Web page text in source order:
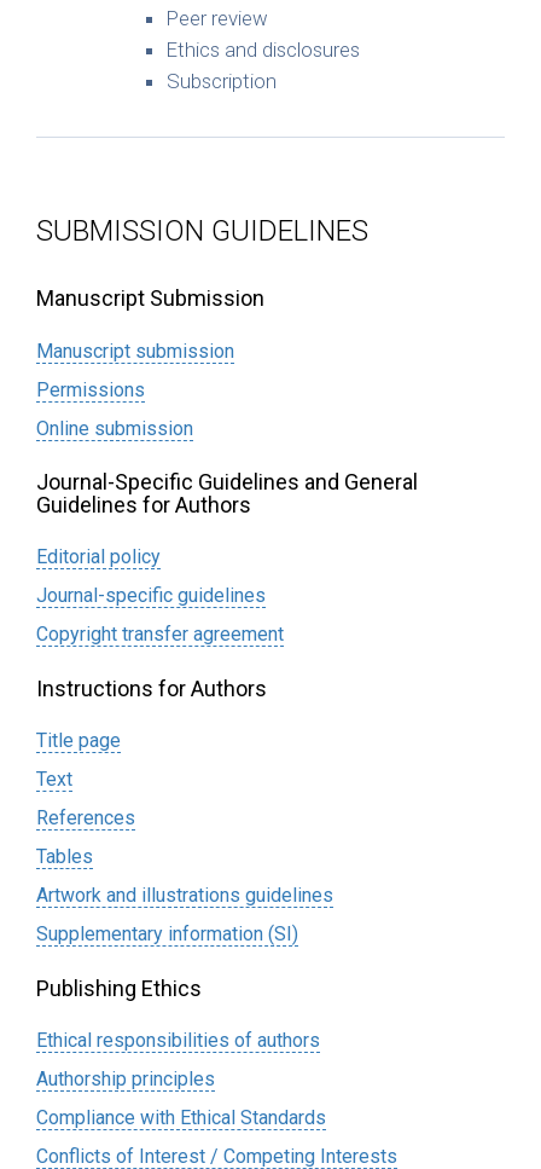
Peer review
Ethics and disclosures
Subscription
SUBMISSION GUIDELINES
Manuscript Submission
Manuscript submission
Permissions
Online submission
Journal-Specific Guidelines and General
Guidelines for Authors
Editorial policy
Journal-specific guidelines
Сopyright transfer agreement
Instructions for Authors
Title page
Text
References
Tables
Artwork and illustrations guidelines
Supplementary information (SI)
Publishing Ethics
Ethical responsibilities of authors
Authorship principles
Compliance with Ethical Standards
Conflicts of Interest / Competing Interests